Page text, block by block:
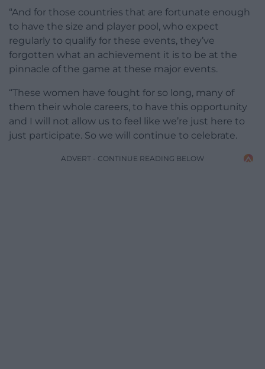
“And for those countries that are fortunate enough
to have the size and player pool, who expect
regularly to qualify for these events, they’ve
forgotten what an achievement it is to be at the
pinnacle of the game at these major events.
“These women have fought for so long, many of
them their whole careers, to have this opportunity
and I will not allow us to feel like we’re just here to
just participate. So we will continue to celebrate.
ADVERT - CONTINUE READING BELOW